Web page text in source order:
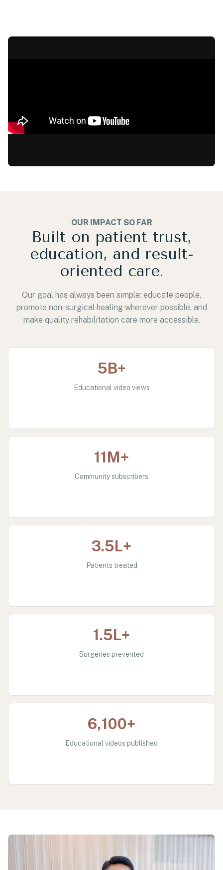
OUR IMPACT SO FAR
Built on patient trust,
education, and result-
oriented care.
Our goal has always been simple: educate people,
promote non-surgical healing wherever possible, and
make quality rehabilitation care more accessible.
5B+
Educational video views
11M+
Community subscribers
3.5L+
Patients treated
1.5L+
Surgeries prevented
6,100+
Educational videos published